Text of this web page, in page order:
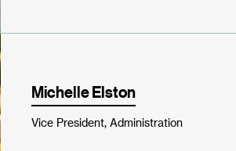
Michelle Elston
Vice President, Administration